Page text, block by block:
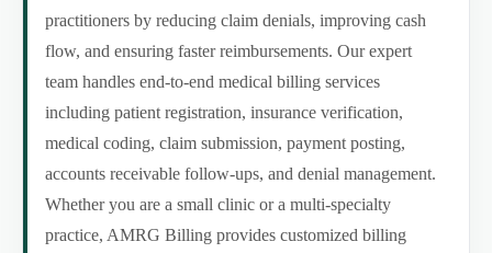
practitioners by reducing claim denials, improving cash
flow, and ensuring faster reimbursements. Our expert
team handles end-to-end medical billing services
including patient registration, insurance verification,
medical coding, claim submission, payment posting,
accounts receivable follow-ups, and denial management.
Whether you are a small clinic or a multi-specialty
practice, AMRG Billing provides customized billing